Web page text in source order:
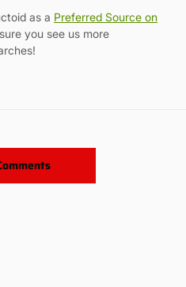
as a Preferred Source on
you see us more